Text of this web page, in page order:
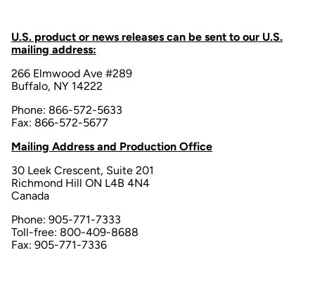
U.S. product or news releases can be sent to our U.S.
mailing address:
266 Elmwood Ave #289
Buffalo, NY 14222
Phone: 866-572-5633
Fax: 866-572-5677
Mailing Address and Production Office
30 Leek Crescent, Suite 201
Richmond Hill ON L4B 4N4
Canada
Phone: 905-771-7333
Toll-free: 800-409-8688
Fax: 905-771-7336